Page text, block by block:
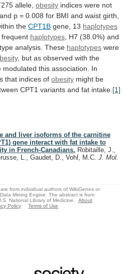
allele, obesity indices were not
and p = 0.008 for BMI and waist girth,
the CPT1B gene, 13 haplotypes
haplotypes H7 (38.0%) and
analysis. These haplotypes were
, but as observed with the
modulated this association.
In
that indices of obesity might be
CPT1 variants and fat intake. [1]
and liver isoforms of the carnitine
gene interact with fat intake to
in French-Canadians. Robitaille, J.,
L., Gaudet, D., Vohl, M.C. J. Mol.
from individual authors of WikiGenes or
Mining Engine. The abstract is from
National Library of Medicine.
About
Policy Terms of Use